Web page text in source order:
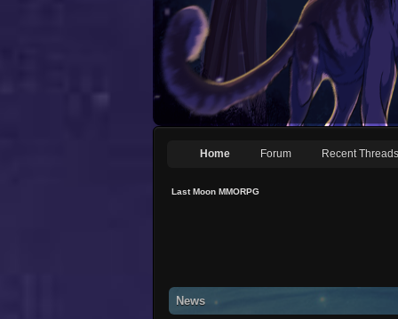
Home Forum Recent Threads
Last Moon MMORPG
News